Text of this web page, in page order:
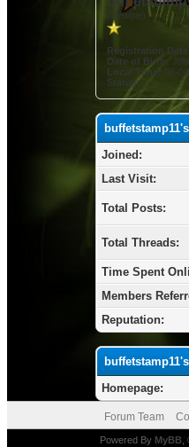
(Newbie)
Registration
Date of Birth:
Local Time: 08-
Status:
Joined:
Last Visit:
Total Posts:
Total Threads:
Time Spent
Members
Reputation:
Homepage:
Forum Team
Powered By MyBB,